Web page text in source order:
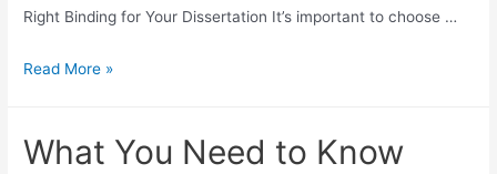
Right Binding for Your Dissertation It’s important to choose …
Read More »
What You Need to Know